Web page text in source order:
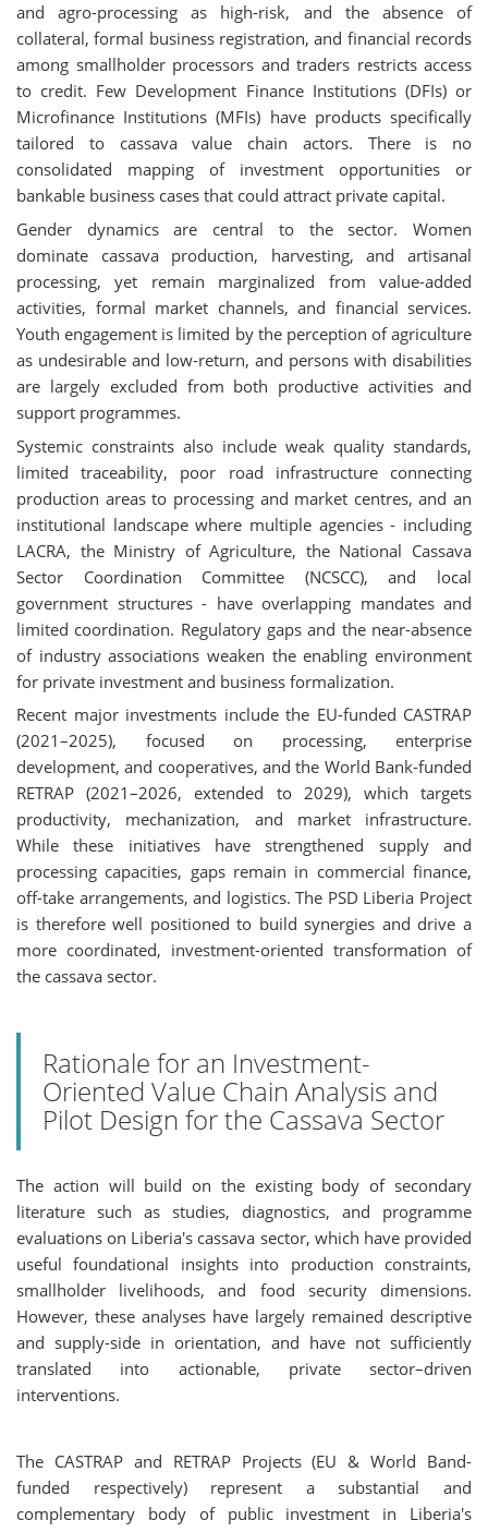
and agro-processing as high-risk, and the absence of
collateral, formal business registration, and financial records
among smallholder processors and traders restricts access
to credit. Few Development Finance Institutions (DFIs) or
Microfinance Institutions (MFIs) have products specifically
tailored to cassava value chain actors. There is no
consolidated mapping of investment opportunities or
bankable business cases that could attract private capital.
Gender dynamics are central to the sector. Women
dominate cassava production, harvesting, and artisanal
processing, yet remain marginalized from value-added
activities, formal market channels, and financial services.
Youth engagement is limited by the perception of agriculture
as undesirable and low-return, and persons with disabilities
are largely excluded from both productive activities and
support programmes.
Systemic constraints also include weak quality standards,
limited traceability, poor road infrastructure connecting
production areas to processing and market centres, and an
institutional landscape where multiple agencies - including
LACRA, the Ministry of Agriculture, the National Cassava
Sector Coordination Committee (NCSCC), and local
government structures - have overlapping mandates and
limited coordination. Regulatory gaps and the near-absence
of industry associations weaken the enabling environment
for private investment and business formalization.
Recent major investments include the EU-funded CASTRAP
(2021–2025), focused on processing, enterprise
development, and cooperatives, and the World Bank-funded
RETRAP (2021–2026, extended to 2029), which targets
productivity, mechanization, and market infrastructure.
While these initiatives have strengthened supply and
processing capacities, gaps remain in commercial finance,
off-take arrangements, and logistics. The PSD Liberia Project
is therefore well positioned to build synergies and drive a
more coordinated, investment-oriented transformation of
the cassava sector.
Rationale for an Investment-
Oriented Value Chain Analysis and
Pilot Design for the Cassava Sector
The action will build on the existing body of secondary
literature such as studies, diagnostics, and programme
evaluations on Liberia's cassava sector, which have provided
useful foundational insights into production constraints,
smallholder livelihoods, and food security dimensions.
However, these analyses have largely remained descriptive
and supply-side in orientation, and have not sufficiently
translated into actionable, private sector–driven
interventions.
The CASTRAP and RETRAP Projects (EU & World Band-
funded respectively) represent a substantial and
complementary body of public investment in Liberia's